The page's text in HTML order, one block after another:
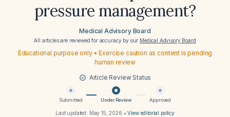
pressure management?
Medical Advisory Board
All articles are reviewed for accuracy by our Medical Advisory Board
Educational purpose only • Exercise caution as content is pending
human review
Article Review Status
Submitted Under Review Approved
Last updated: May 15, 2026 •View editorial policy